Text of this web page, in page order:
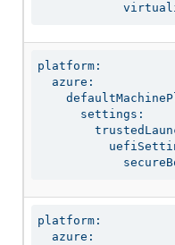
platform:
  azure:
      settings:
platform:
  azure: